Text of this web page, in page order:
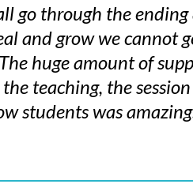
go through the ending
and grow we cannot
huge amount of
teaching, the
students was